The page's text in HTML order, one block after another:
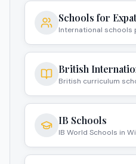
Schools for
International schools
British
British curriculum
IB Schools
IB World Schools in